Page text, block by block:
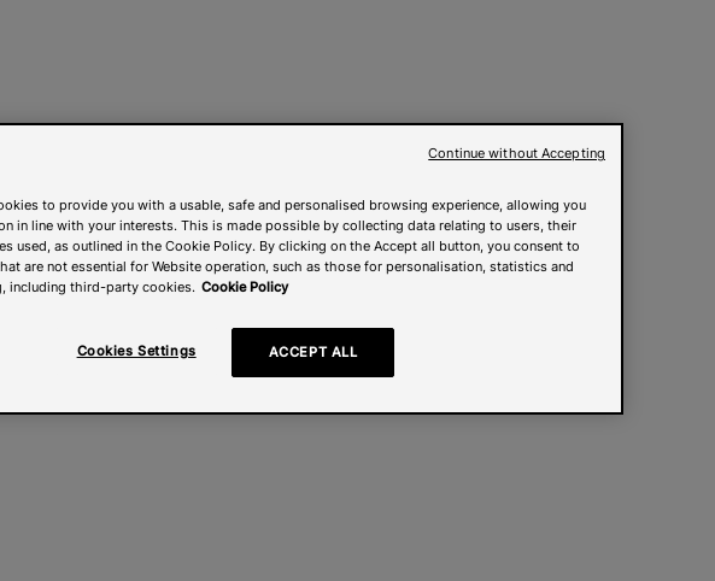
to provide you with a usable, safe and personalised browsing experience, allowing you
in line with your interests. This is made possible by collecting data relating to users, their
used, as outlined in the Cookie Policy. By clicking on the Accept all button, you consent to
are not essential for Website operation, such as those for personalisation, statistics and
including third-party cookies. Cookie Policy
Cookies Settings ACCEPT ALL
Continue without Accepting